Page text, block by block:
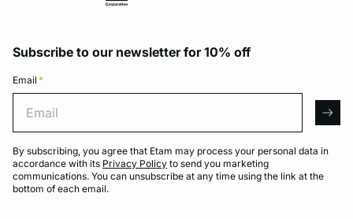
Subscribe to our newsletter for 10% off
Email *
By subscribing, you agree that Etam may process your personal data in
accordance with its Privacy Policy to send you marketing
communications. You can unsubscribe at any time using the link at the
bottom of each email.